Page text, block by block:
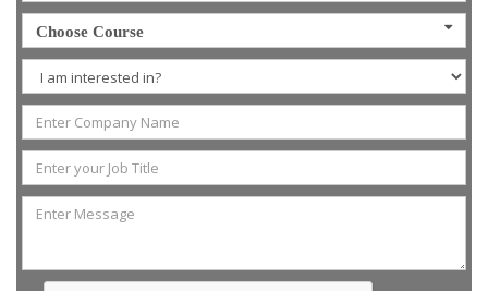
Choose Course